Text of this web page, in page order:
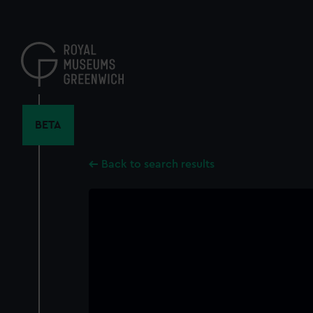
content
BETA
Back to search results